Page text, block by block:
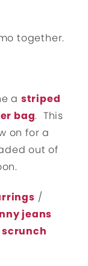
together.
a striped
bag. This
on for a
out of
/
jeans